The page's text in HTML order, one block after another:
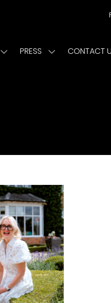
ShowPRESS ShowCONTACT